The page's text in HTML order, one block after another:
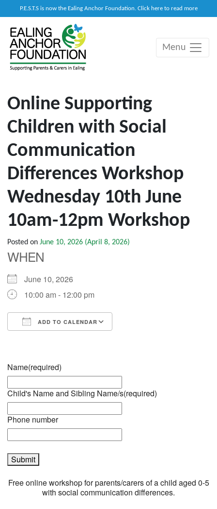
P.E.S.T.S is now the Ealing Anchor Foundation. Click here to read more
Main Navigation
Menu
Online Supporting
Children with Social
Communication
Differences Workshop
Wednesday 10th June
10am-12pm Workshop
Posted on June 10, 2026 (April 8, 2026)
WHEN
June 10, 2026
10:00 am - 12:00 pm
ADD TO CALENDAR
Name(required)
Child's Name and Sibling Name/s(required)
Phone number
Submit
Free online workshop for parents/carers of a child aged 0-5
with social communication differences.